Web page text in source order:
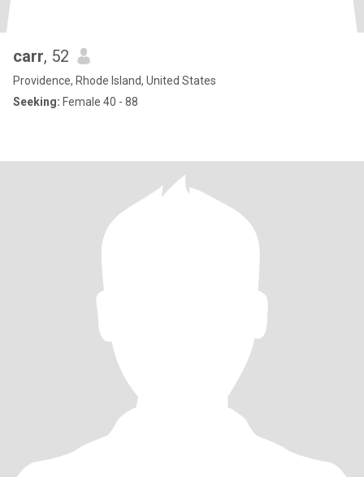
carr, 52
Providence, Rhode Island, United States
Seeking: Female 40 - 88